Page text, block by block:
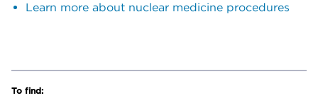
Learn more about nuclear medicine procedures
To find: